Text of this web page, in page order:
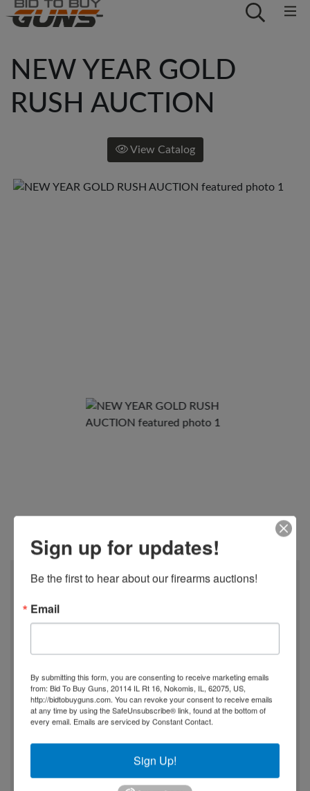
NEW YEAR GOLD
RUSH AUCTION
View Catalog
When
ENDS JANUARY 12th
7:00pm
1896 US 50 HWY 50
Fruita, CO
How
Sign up for updates!
Be the first to hear about our firearms auctions!
Email
By submitting this form, you are consenting to receive marketing emails
from: Bid To Buy Guns, 20114 IL Rt 16, Nokomis, IL, 62075, US,
http://bidtobuyguns.com. You can revoke your consent to receive emails
at any time by using the SafeUnsubscribe® link, found at the bottom of
every email. Emails are serviced by Constant Contact.
Sign Up!